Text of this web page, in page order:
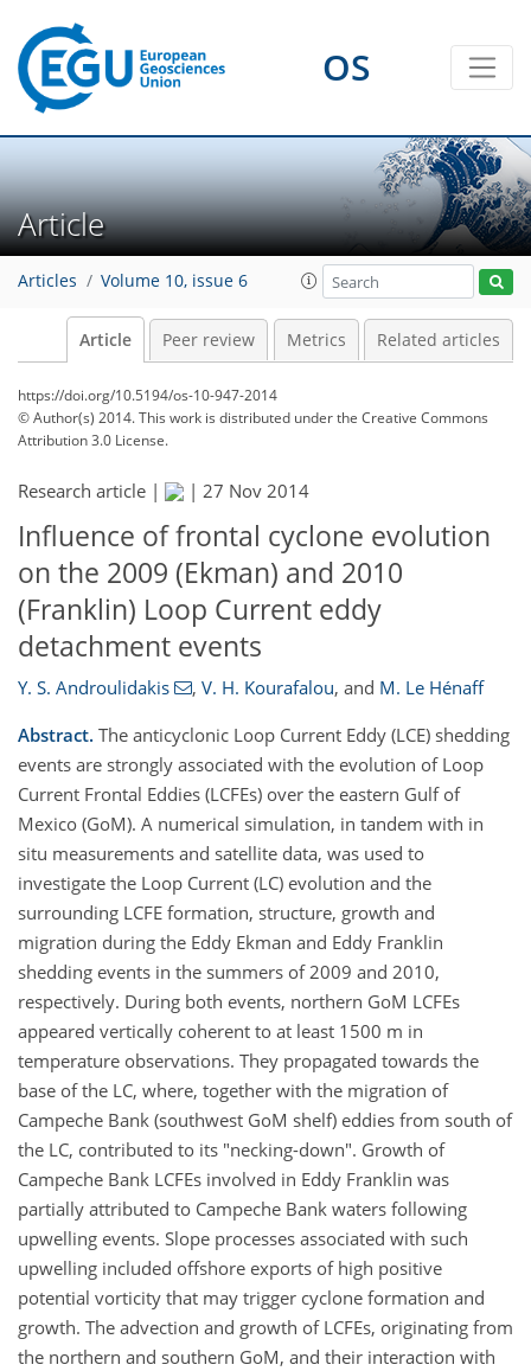
OS
Article
Articles Volume 10, issue 6
Article Peer review Metrics Related articles
https://doi.org/10.5194/os-10-947-2014
© Author(s) 2014. This work is distributed underthe Creative Commons
Attribution 3.0 License.
Research article | | 27 Nov 2014
Influence of frontal cyclone evolution
on the 2009 (Ekman) and 2010
(Franklin) Loop Current eddy
detachment events
Y. S. Androulidakis , V. H. Kourafalou, and M. Le Hénaff
Abstract. The anticyclonic Loop Current Eddy (LCE) shedding
events are strongly associated with the evolution of Loop
Current Frontal Eddies (LCFEs) over the eastern Gulf of
Mexico (GoM). A numerical simulation, in tandem with in
situ measurements and satellite data, was used to
investigate the Loop Current (LC) evolution and the
surrounding LCFE formation, structure, growth and
migration during the Eddy Ekman and Eddy Franklin
shedding events in the summers of 2009 and 2010,
respectively. During both events, northern GoM LCFEs
appeared vertically coherent to at least 1500 m in
temperature observations. They propagated towards the
base of the LC, where, together with the migration of
Campeche Bank (southwest GoM shelf) eddies from south of
the LC, contributed to its "necking-down". Growth of
Campeche Bank LCFEs involved in Eddy Franklin was
partially attributed to Campeche Bank waters following
upwelling events. Slope processes associated with such
upwelling included offshore exports of high positive
potential vorticity that may trigger cyclone formation and
growth. The advection and growth of LCFEs, originating from
the northern and southern GoM, and their interaction with